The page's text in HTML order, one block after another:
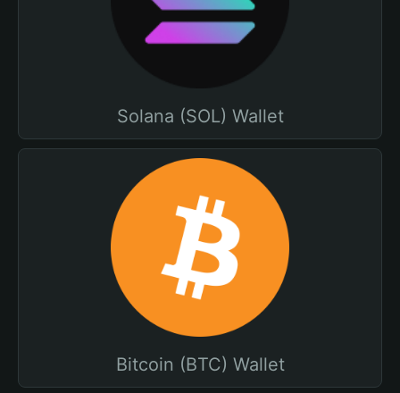
Solana (SOL) Wallet
Bitcoin (BTC) Wallet